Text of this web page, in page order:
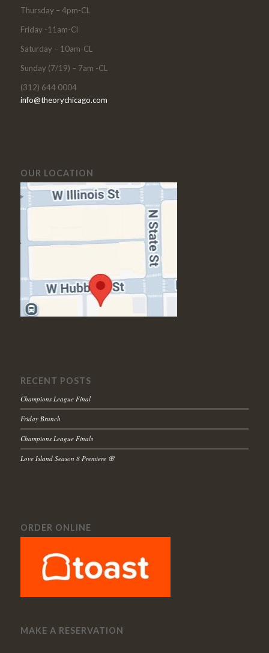
Thursday – 4pm-CL
Friday -11am-Cl
Saturday – 10am-CL
Sunday (7/19) – 7am -CL
(312) 644 0004
info@theorychicago.com
OUR LOCATION
RECENT POSTS
Champions League Final
Friday Brunch
Champions League Finals
Love Island Season 8 Premiere 🌸
ORDER ONLINE
MAKE A RESERVATION